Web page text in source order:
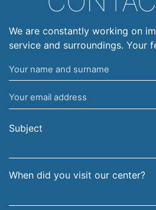
We are constantly working on
service and surroundings. Your
Your
name
and
surname
Your
email
address
Subject
When did you visit our center?